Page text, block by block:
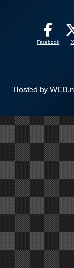
Facebook X
Hosted by